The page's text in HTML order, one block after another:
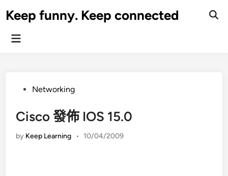
toKeep funny. Keep connected
Main
PostedNetworking
Cisco 發佈 IOS 15.0
by Keep Learning • 10/04/2009